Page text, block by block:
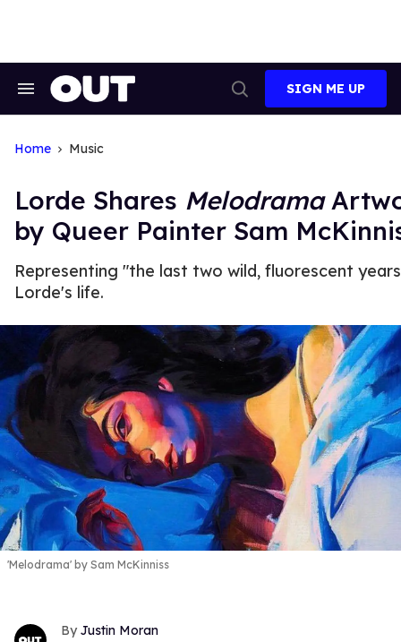
Search
Search
SIGN ME UP
Home Music
Lorde Shares Melodrama
by Queer Painter Sam
Representing "the last two wild, fluorescent
Lorde's life.
'Melodrama' by Sam McKinniss
Justin Moran